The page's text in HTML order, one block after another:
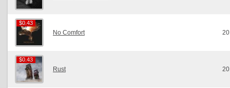
$0.43
$0.43
No Comfort
$0.43
$0.43
Rust